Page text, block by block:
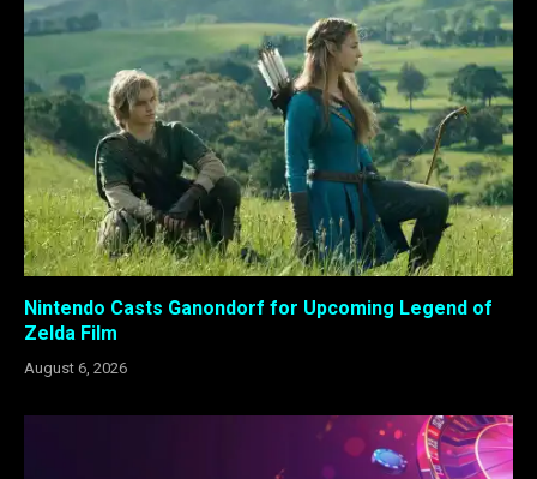
Nintendo Casts Ganondorf for Upcoming Legend of
Zelda Film
August 6, 2026